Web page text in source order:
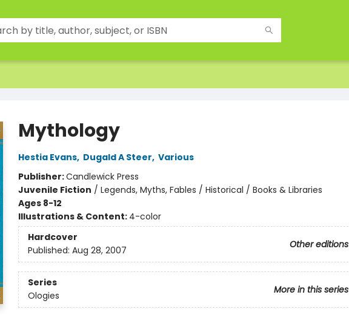
Mythology
Hestia Evans, Dugald A Steer, Various
Publisher:Candlewick Press
Juvenile Fiction / Legends, Myths, Fables / Historical / Books & Libraries
Ages 8-12
Illustrations & Content: 4-color
Hardcover
Other editions
Published: Aug 28, 2007
Series
More in this series
Ologies